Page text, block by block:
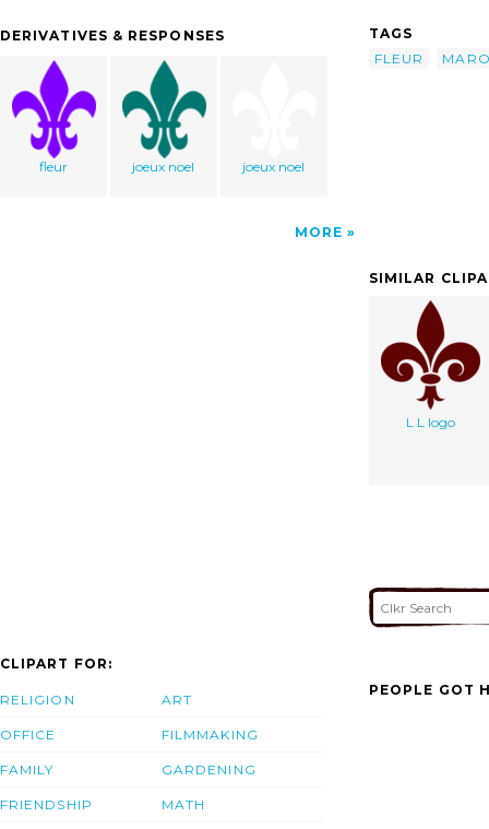
DERIVATIVES & RESPONSES
fleur joeux noel joeux noel
MORE
TAGS
FLEUR
SIMILAR
L L logo
CLIPART FOR:
RELIGION
OFFICE
FAMILY
FRIENDSHIP
ART
FILMMAKING
GARDENING
MATH
PEOPLE GOT